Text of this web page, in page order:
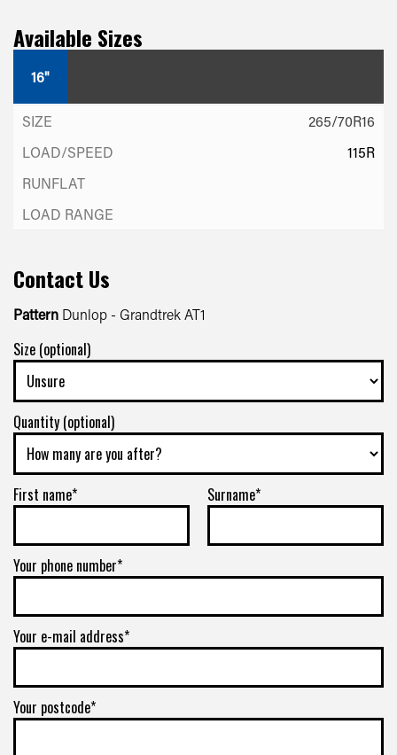
Available Sizes
16"
265/70R16
115R
Contact Us
Pattern Dunlop - Grandtrek AT1
Size (optional)
Quantity (optional)
First name* Surname*
Your phone number*
Your e-mail address*
Your postcode*